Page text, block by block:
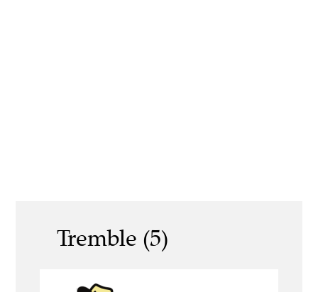
Tremble (5)